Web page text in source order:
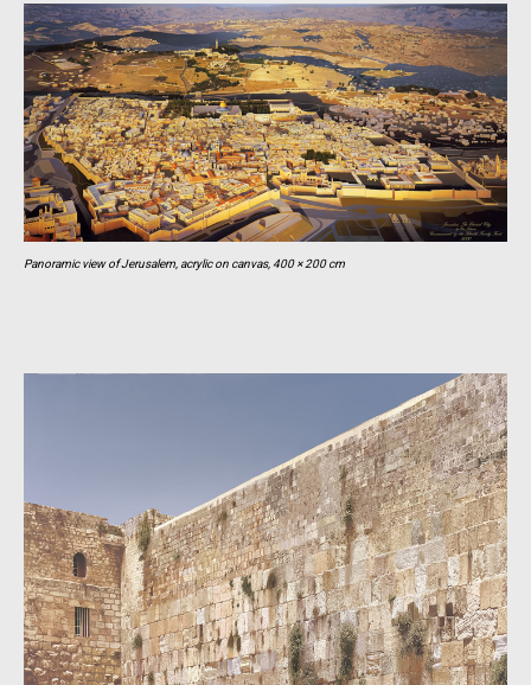
Panoramic view of Jerusalem, acrylic on canvas, 400 × 200 cm